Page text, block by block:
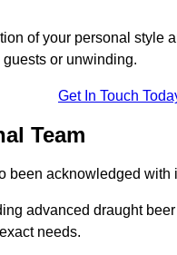
of your personal style
or unwinding.
Get In Touch
Team
been acknowledged
advanced draught
needs.